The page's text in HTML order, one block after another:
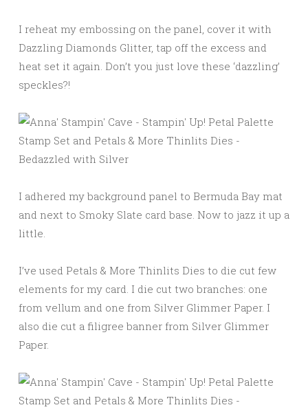
I reheat my embossing on the panel, cover it with
Dazzling Diamonds Glitter, tap off the excess and
heat set it again. Don’t you just love these ‘dazzling’
speckles?!
I adhered my background panel to Bermuda Bay mat
and next to Smoky Slate card base. Now to jazz it up a
little.
I’ve used Petals & More Thinlits Dies to die cut few
elements for my card. I die cut two branches: one
from vellum and one from Silver Glimmer Paper. I
also die cut a filigree banner from Silver Glimmer
Paper.